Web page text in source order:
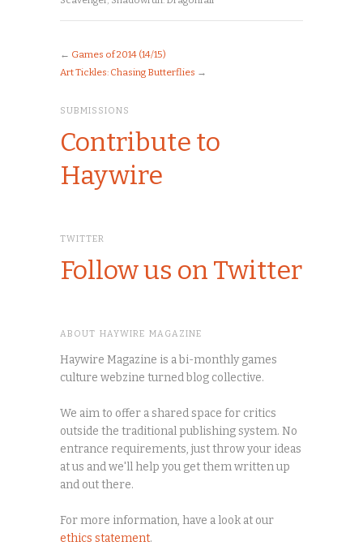
← Games of 2014 (14/15)
Art Tickles: Chasing Butterflies →
SUBMISSIONS
Contribute to
Haywire
TWITTER
Follow us on Twitter
ABOUT HAYWIRE MAGAZINE
Haywire Magazine is a bi-monthly games
culture webzine turned blog collective.
We aim to offer a shared space for critics
outside the traditional publishing system. No
entrance requirements, just throw your ideas
at us and we'll help you get them written up
and out there.
For more information, have a look at our
ethics statement.